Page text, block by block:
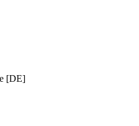
[DE]